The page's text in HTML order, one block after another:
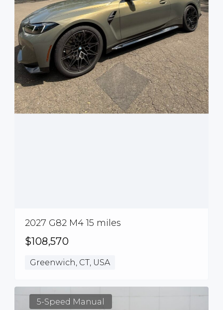
2027 G82 M4 15 miles
$108,570
Greenwich, CT, USA
5-Speed Manual